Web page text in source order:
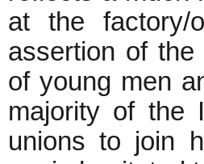
at the factory/
assertion of the
of young men
majority of the
unions to join